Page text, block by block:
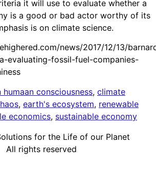
it will use to evaluate whether a
is a good or bad actor worthy of its
is on climate science.
news/2017/12/13/
evaluating-fossil-fuel-companies-
humaan consciousness, climate
, earth's ecosystem, renewable
economics, sustainable economy
for the Life of our Planet
All rights reserved